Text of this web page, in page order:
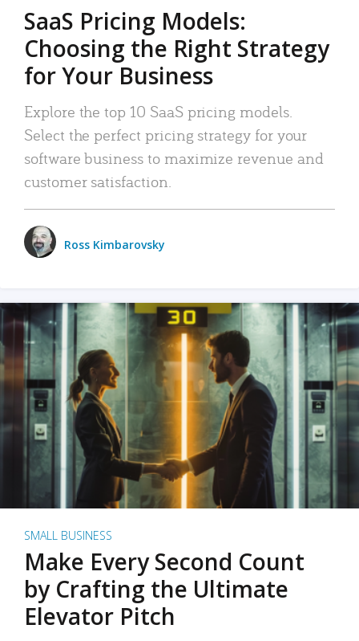
SaaS Pricing Models:
Choosing the Right Strategy
for Your Business
Explore the top 10 SaaS pricing models.
Select the perfect pricing strategy for your
software business to maximize revenue and
customer satisfaction.
Ross Kimbarovsky
SMALL BUSINESS
Make Every Second Count
by Crafting the Ultimate
Elevator Pitch